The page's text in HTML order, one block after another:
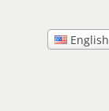
English